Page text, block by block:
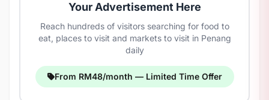
Your Advertisement Here
Reach hundreds of visitors searching for food to
eat, places to visit and markets to visit in Penang
daily
From RM48/month — Limited Time Offer